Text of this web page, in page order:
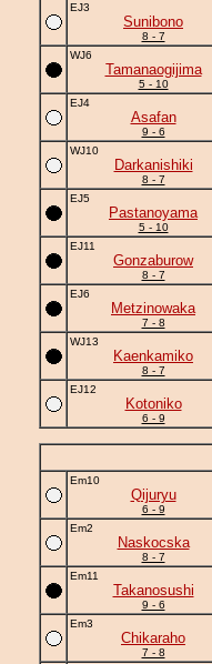
EJ3
Sunibono
8 - 7
WJ6
Tamanaogijima
5 - 10
EJ4
Asafan
9 - 6
WJ10
Darkanishiki
8 - 7
EJ5
Pastanoyama
5 - 10
EJ11
Gonzaburow
8 - 7
EJ6
Metzinowaka
7 - 8
WJ13
Kaenkamiko
8 - 7
EJ12
Kotoniko
6 - 9
Em10
Qijuryu
6 - 9
Em2
Naskocska
8 - 7
Em11
Takanosushi
9 - 6
Em3
Chikaraho
7 - 8